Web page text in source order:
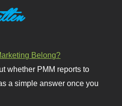
Belong?
whether PMM reports to
a simple answer once you